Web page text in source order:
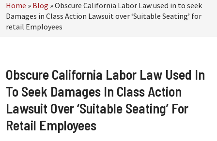
Home » Blog »Obscure California Labor Law used in to seek
Damages in Class Action Lawsuit over ‘Suitable Seating’ for
retail Employees
Obscure California Labor Law Used In
To Seek Damages In Class Action
Lawsuit Over ‘Suitable Seating’ For
Retail Employees